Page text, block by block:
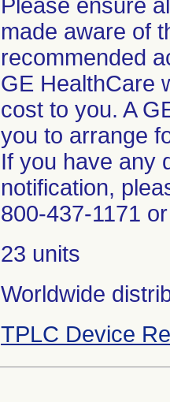
Please ensure
made aware of
recommended
GE HealthCare
cost to you. A
you to arrange
If you have any
notification,
800-437-1171
23 units
Worldwide
TPLC Device